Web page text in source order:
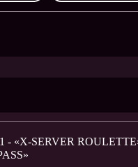
- «X-SERVER